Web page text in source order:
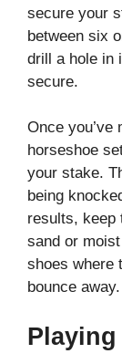
secure your
between six
drill a hole in
secure.
Once you’ve
horseshoe
your stake.
being
results, keep
sand or
shoes where
bounce away.
Playing